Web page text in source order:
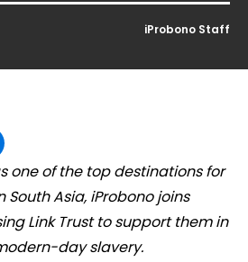
iProbono Staff
one of the top destinations for
Asia, iProbono joins
Link Trust to support them in
day slavery.